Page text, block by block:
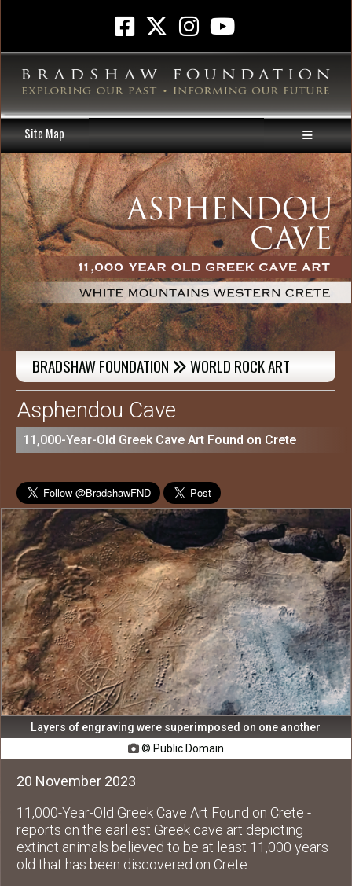
Site Map
BRADSHAW FOUNDATION  WORLD ROCK ART
Asphendou Cave
11,000-Year-Old Greek Cave Art Found on Crete
Layers of engraving were superimposed on one another
© Public Domain
20 November 2023
11,000-Year-Old Greek Cave Art Found on Crete -
reports on the earliest Greek cave art depicting
extinct animals believed to be at least 11,000 years
old that has been discovered on Crete.